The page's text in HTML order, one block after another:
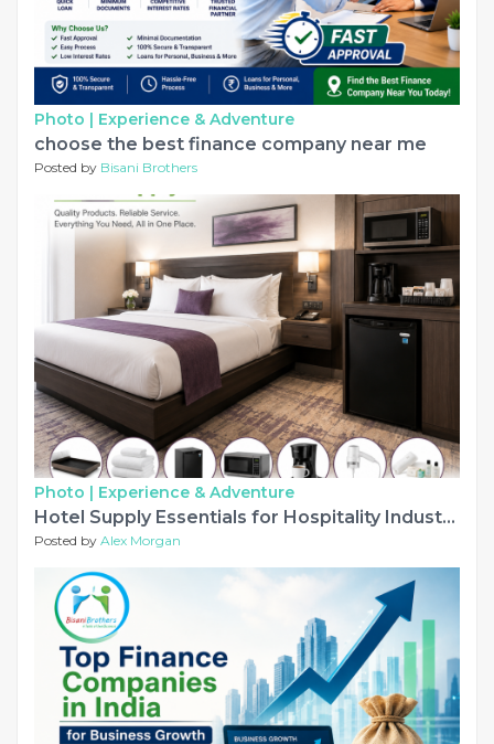
Photo | Experience & Adventure
choose the best finance company near me
Posted by Bisani Brothers
Photo | Experience & Adventure
Hotel Supply Essentials for Hospitality Industry Success USA
Posted by Alex Morgan